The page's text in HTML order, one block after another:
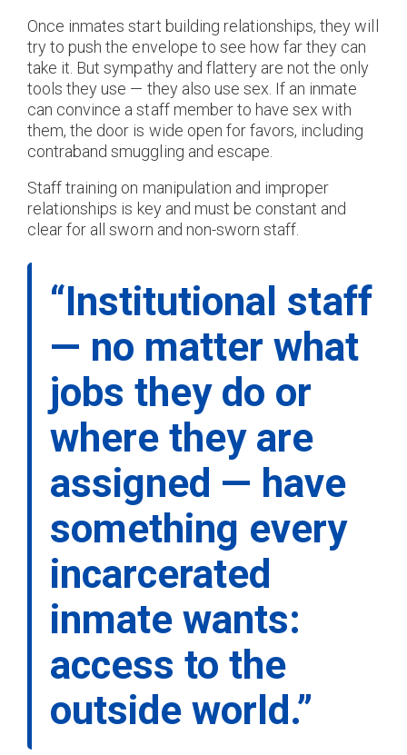
Once inmates start building relationships, they will
try to push the envelope to see how far they can
take it. But sympathy and flattery are not the only
tools they use — they also use sex. If an inmate
can convince a staff member to have sex with
them, the door is wide open for favors, including
contraband smuggling and escape.
Staff training on manipulation and improper
relationships is key and must be constant and
clear for all sworn and non-sworn staff.
“Institutional staff
— no matter what
jobs they do or
where they are
assigned — have
something every
incarcerated
inmate wants:
access to the
outside world.”